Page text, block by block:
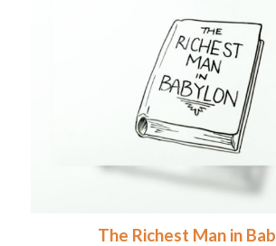
The Richest Man in